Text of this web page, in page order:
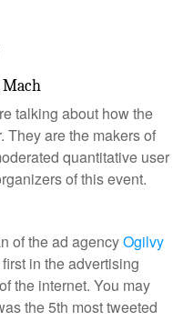
Mach
talking about how the
They are the makers of
quantitative user
of this event.
of the ad agencyOgilvy
in the advertising
the internet. You may
the 5th most tweeted